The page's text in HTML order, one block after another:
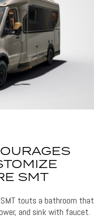
SMT
touts a bathroom that
and sink with faucet.